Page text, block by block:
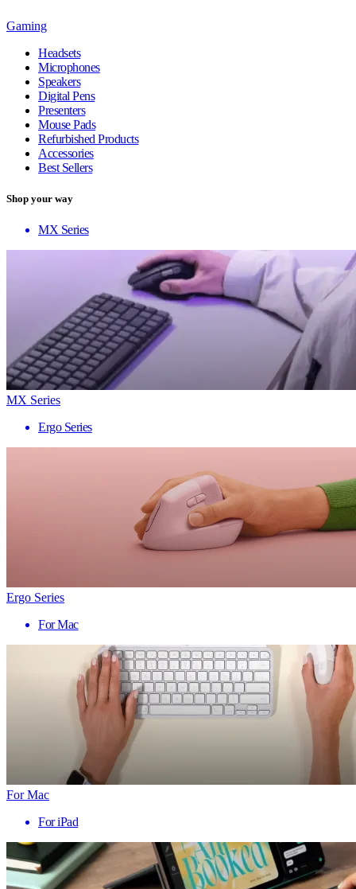
Gaming
Headsets
Microphones
Speakers
Digital Pens
Presenters
Mouse Pads
Refurbished Products
Accessories
Best Sellers
Shop your way
MX Series
MX Series
Ergo Series
Ergo Series
For Mac
For Mac
For iPad